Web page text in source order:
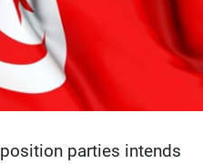
parties intends